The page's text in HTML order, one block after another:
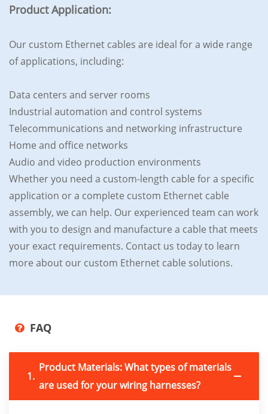
Product Application:
Our custom Ethernet cables are ideal for a wide range
of applications, including:
Data centers and server rooms
Industrial automation and control systems
Telecommunications and networking infrastructure
Home and office networks
Audio and video production environments
Whether you need a custom-length cable for a specific
application or a complete custom Ethernet cable
assembly, we can help. Our experienced team can work
with you to design and manufacture a cable that meets
your exact requirements. Contact us today to learn
more about our custom Ethernet cable solutions.
FAQ
1.
Product Materials: What types of materials
are used for your wiring harnesses?